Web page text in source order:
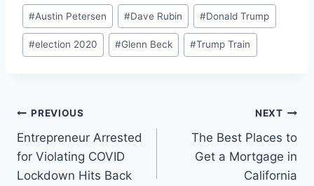
Post
Tags:
#Austin Petersen #Dave Rubin #Donald Trump
#election 2020 #Glenn Beck #Trump Train
Post
navigation
PREVIOUS
Entrepreneur Arrested
for Violating COVID
Lockdown Hits Back
NEXT
The Best Places to
Get a Mortgage in
California